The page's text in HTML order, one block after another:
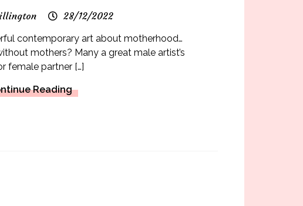
28/12/2022
contemporary art about motherhood…
mothers? Many a great male artist’s
female partner […]
Reading